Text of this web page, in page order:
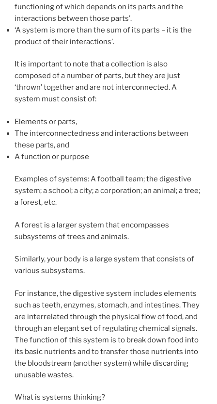
functioning of which depends on its parts and the
interactions between those parts’.
‘A system is more than the sum of its parts – it is the
product of their interactions’.
It is important to note that a collection is also
composed of a number of parts, but they are just
‘thrown’ together and are not interconnected. A
system must consist of:
Elements or parts,
The interconnectedness and interactions between
these parts, and
A function or purpose
Examples of systems: A football team; the digestive
system; a school; a city; a corporation; an animal; a tree;
a forest, etc.
A forest is a larger system that encompasses
subsystems of trees and animals.
Similarly, your body is a large system that consists of
various subsystems.
For instance, the digestive system includes elements
such as teeth, enzymes, stomach, and intestines. They
are interrelated through the physical flow of food, and
through an elegant set of regulating chemical signals.
The function of this system is to break down food into
its basic nutrients and to transfer those nutrients into
the bloodstream (another system) while discarding
unusable wastes.
What is systems thinking?